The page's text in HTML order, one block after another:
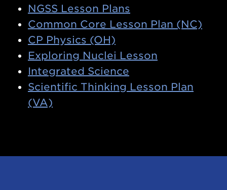
NGSS Lesson Plans
Common Core Lesson Plan (NC)
CP Physics (OH)
Exploring Nuclei Lesson
Integrated Science
Scientific Thinking Lesson Plan
(VA)